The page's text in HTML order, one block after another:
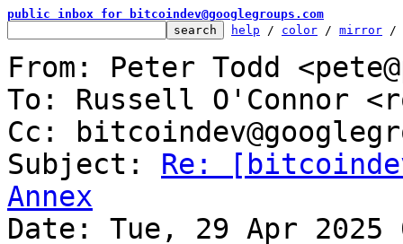
public inbox for bitcoindev@googlegroups.com
help / color / mirror /
From: Peter Todd
To: Russell O'Connor
Cc:
Subject: Re:
Annex